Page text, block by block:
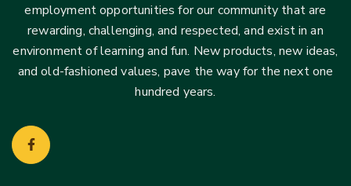
employment opportunities for our community that are
rewarding, challenging, and respected, and exist in an
environment of learning and fun. New products, new ideas,
and old-fashioned values, pave the way for the next one
hundred years.